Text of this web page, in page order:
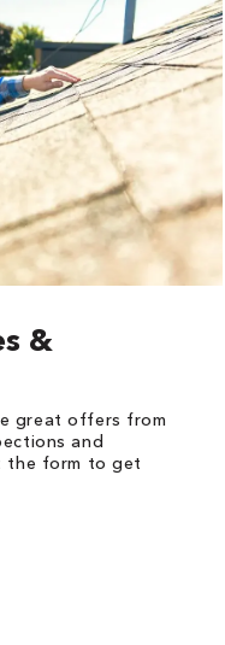
&
great offers from
and
the form to get